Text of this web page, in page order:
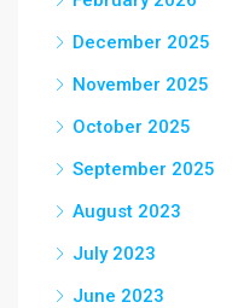
December 2025
November 2025
October 2025
September 2025
August 2023
July 2023
June 2023